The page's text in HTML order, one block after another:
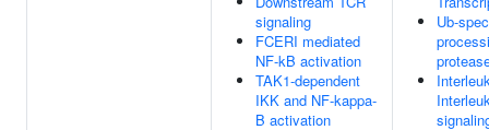
signaling
FCERI mediated
NF-kB activation
TAK1-dependent
IKK and NF-kappa-
B activation
Ub-